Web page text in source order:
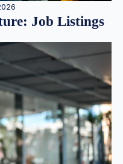
Job Listings